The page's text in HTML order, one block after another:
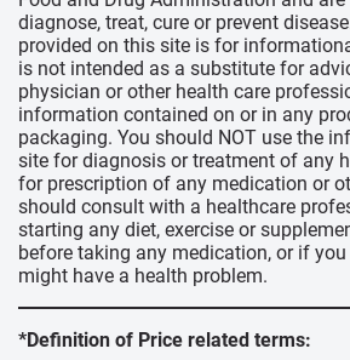
diagnose, treat, cure or prevent
provided on this site is for
is not intended as a substitute for
physician or other health care
information contained on or in any
packaging. You should NOT use the
site for diagnosis or treatment of any
for prescription of any medication or
should consult with a healthcare
starting any diet, exercise or
before taking any medication, or if
might have a health problem.
*Definition of Price related terms: